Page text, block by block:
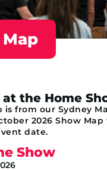
the Home
is from our Sydney
2026 Show
date.
Show